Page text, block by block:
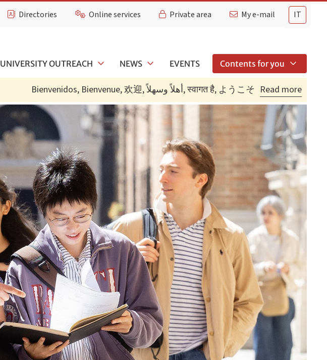
IT
Directories Online services Private area My e-mail
UNIVERSITY OUTREACH NEWS EVENTS Contents for you
Bienvenidos, Bienvenue, 欢迎, أهلاً وسهلاً, स्वागत है, ようこそ Read more